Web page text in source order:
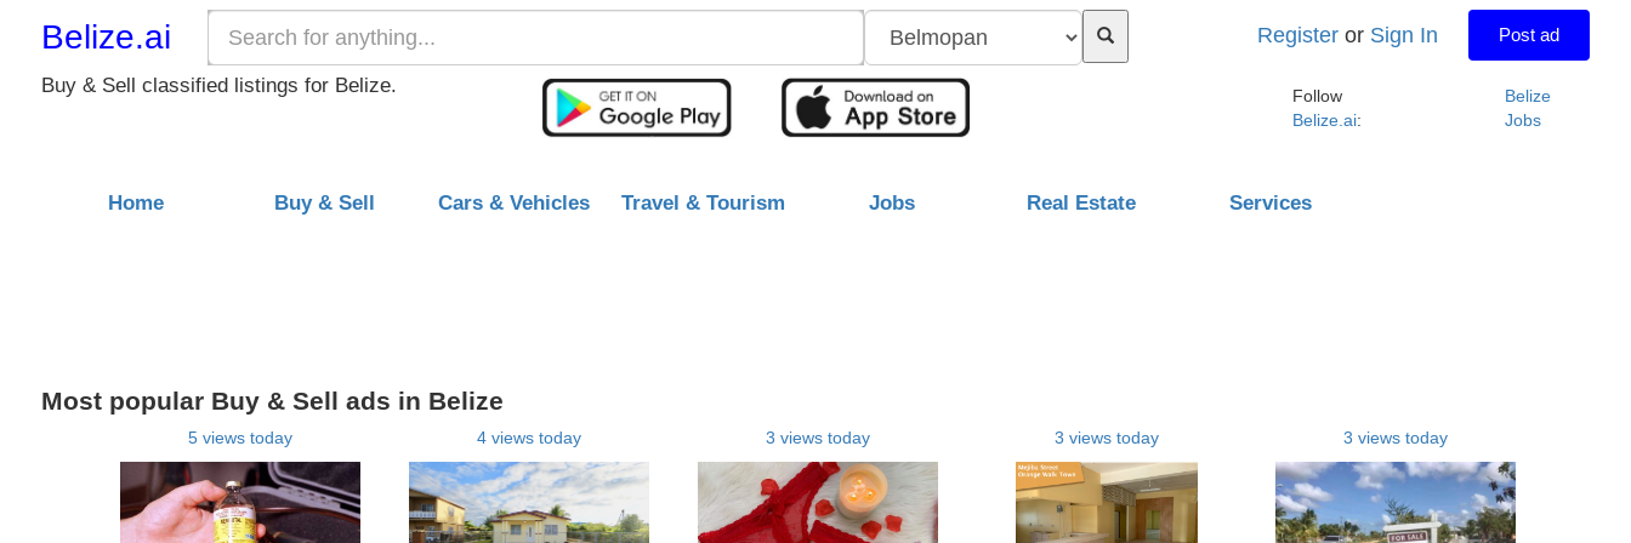
Belize.ai Register or Sign In Post ad
Buy & Sell classified listings for Belize.
Follow
Belize.ai:
Belize
Jobs
Home Buy & Sell Cars & Vehicles Travel & Tourism Jobs Real Estate Services
Most popular Buy & Sell ads in Belize
5 views today 4 views today 3 views today 3 views today 3 views today